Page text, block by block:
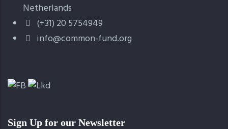
Netherlands
(+31) 20 5754949
info@common-fund.org
Sign Up for our Newsletter